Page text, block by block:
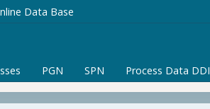
Data Base
PGN SPN Process Data DDI